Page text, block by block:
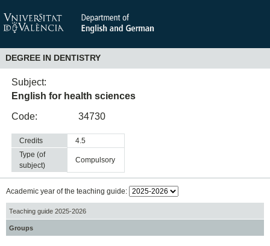
DEGREE IN DENTISTRY
Subject:
English for health sciences
Code:
34730
Credits
4.5
Type (of
subject)
compulsory
Academic year of the teaching guide:
Teaching guide 2025-2026
Groups